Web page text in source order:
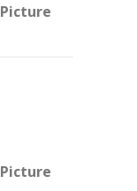
Picture
Picture